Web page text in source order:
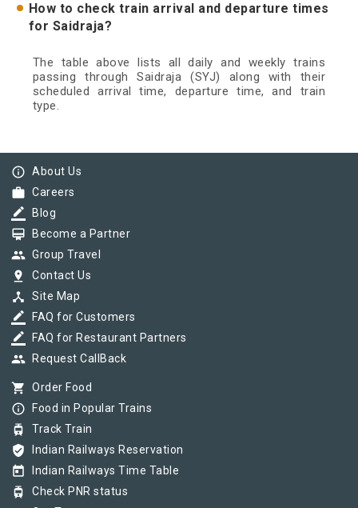
How to check train arrival and departure times
for Saidraja?
The table above lists all daily and weekly trains
passing through Saidraja (SYJ) along with their
scheduled arrival time, departure time, and train
type.
info_outline About Us
work Careers
border_color Blog
card_membership Become a Partner
group Group Travel
pin_drop Contact Us
device_hub Site Map
border_color FAQ for Customers
border_color FAQ for Restaurant Partners
group Request CallBack
shopping_cart Order Food
info_outline Food in Popular Trains
tram Track Train
verified_user Indian Railways Reservation
today Indian Railways Time Table
tram Check PNR status